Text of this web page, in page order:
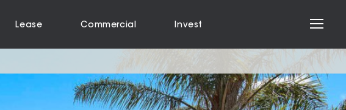
Lease Commercial Invest